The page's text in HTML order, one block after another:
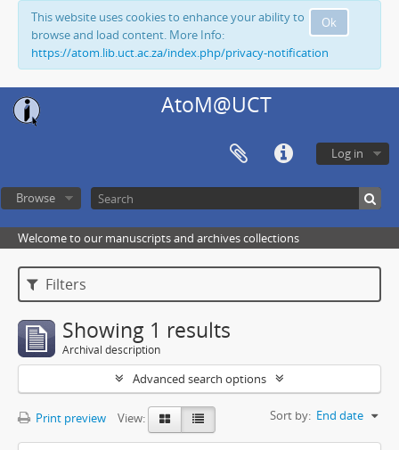
Ok
This website uses cookies to enhance your ability to
browse and load content. More Info:
https://atom.lib.uct.ac.za/index.php/privacy-notification
AtoM@UCT
Log in
Browse
Welcome to our manuscripts and archives collections
Filters
Showing 1 results
Archival description
Advanced search options
Print preview View: Sort by: End date